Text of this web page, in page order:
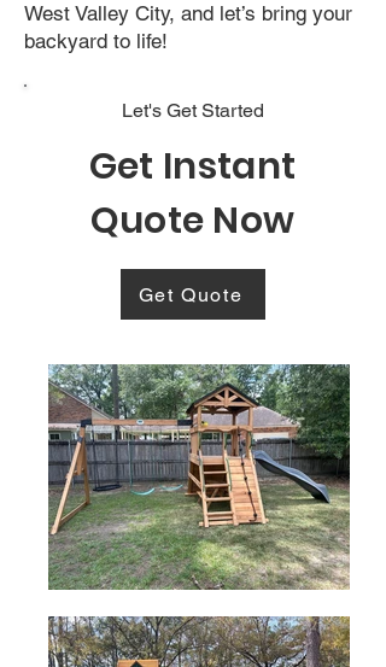
West Valley City, and let’s bring your
backyard to life!
Let's Get Started
Get Instant
Quote Now
Get Quote